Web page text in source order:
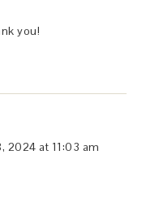
you!
2024 at 11:03 am